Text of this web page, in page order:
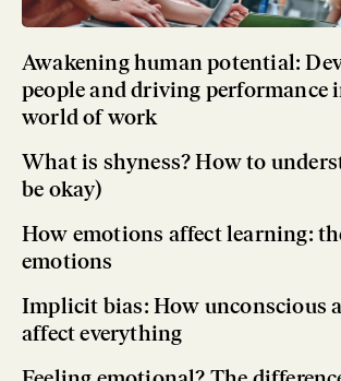
Awakening human potential:
people and driving performance
world of work
What is shyness? How to
be okay)
How emotions affect learning:
emotions
Implicit bias: How unconscious
affect everything